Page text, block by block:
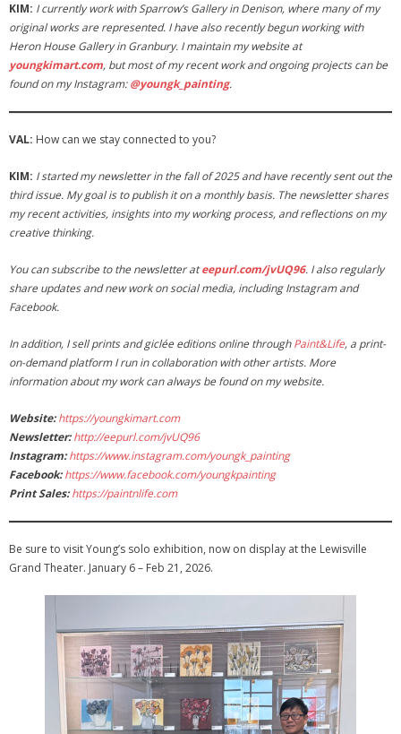
KIM: I currently work with Sparrow’s Gallery in Denison, where many of my
original works are represented. I have also recently begun working with
Heron House Gallery in Granbury. I maintain my website at
youngkimart.com, but most of my recent work and ongoing projects can be
found on my Instagram:@youngk_painting.
VAL: How can we stay connected to you?
KIM: I started my newsletter in the fall of 2025 and have recently sent out the
third issue. My goal is to publish it on a monthly basis. The newsletter shares
my recent activities, insights into my working process, and reflections on my
creative thinking.
You can subscribe to the newsletter ateepurl.com/jvUQ96. I also regularly
share updates and new work on social media, including Instagram and
Facebook.
In addition, I sell prints and giclée editions online throughPaint&Life, a print-
on-demand platform I run in collaboration with other artists. More
information about my work can always be found on my website.
Website: https://youngkimart.com
Newsletter: http://eepurl.com/jvUQ96
Instagram: https://www.instagram.com/youngk_painting
Facebook: https://www.facebook.com/youngkpainting
Print Sales: https://paintnlife.com
Be sure to visit Young’s solo exhibition, now on display at the Lewisville
Grand Theater. January 6 – Feb 21, 2026.